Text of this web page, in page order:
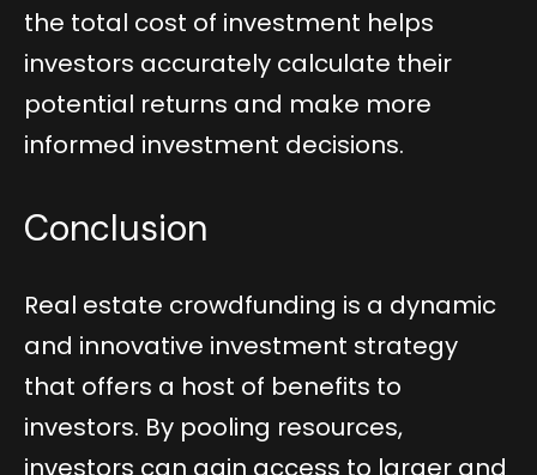
the total cost of investment helps
investors accurately calculate their
potential returns and make more
informed investment decisions.
Conclusion
Real estate crowdfunding is a dynamic
and innovative investment strategy
that offers a host of benefits to
investors. By pooling resources,
investors can gain access to larger and